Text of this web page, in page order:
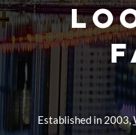
Established in 2003,